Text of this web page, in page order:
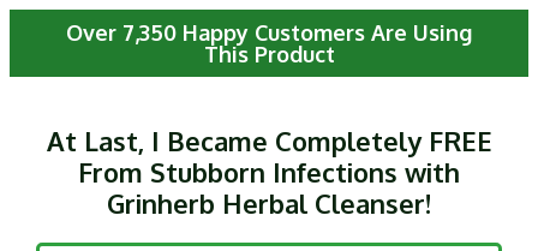
Over 7,350 Happy Customers Are Using
This Product
At Last, I Became Completely FREE
From Stubborn Infections with
Grinherb Herbal Cleanser!